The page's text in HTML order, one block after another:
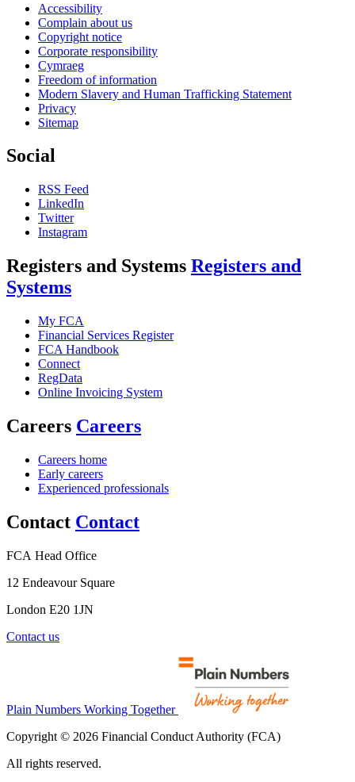
Accessibility
Complain about us
Copyright notice
Corporate responsibility
Cymraeg
Freedom of information
Modern Slavery and Human Trafficking Statement
Privacy
Sitemap
Social
RSS Feed
LinkedIn
Twitter
Instagram
Registers and Systems Registers and
Systems
My FCA
Financial Services Register
FCA Handbook
Connect
RegData
Online Invoicing System
Careers Careers
Careers home
Early careers
Experienced professionals
Contact Contact
FCA Head Office
12 Endeavour Square
London E20 1JN
Contact us
Plain Numbers Working Together
Copyright © 2026 Financial Conduct Authority (FCA)
All rights reserved.